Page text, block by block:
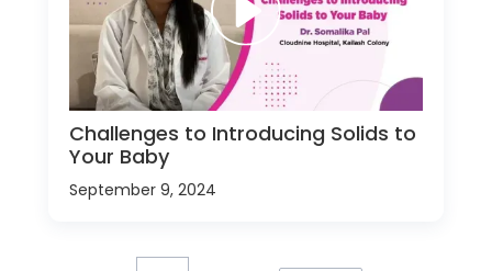
Challenges to Introducing Solids to
Your Baby
September 9, 2024